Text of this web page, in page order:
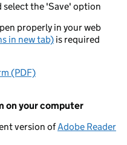
select the 'Save' option
properly in your web
in new tab) is required
(PDF)
on your computer
version ofAdobe Reader